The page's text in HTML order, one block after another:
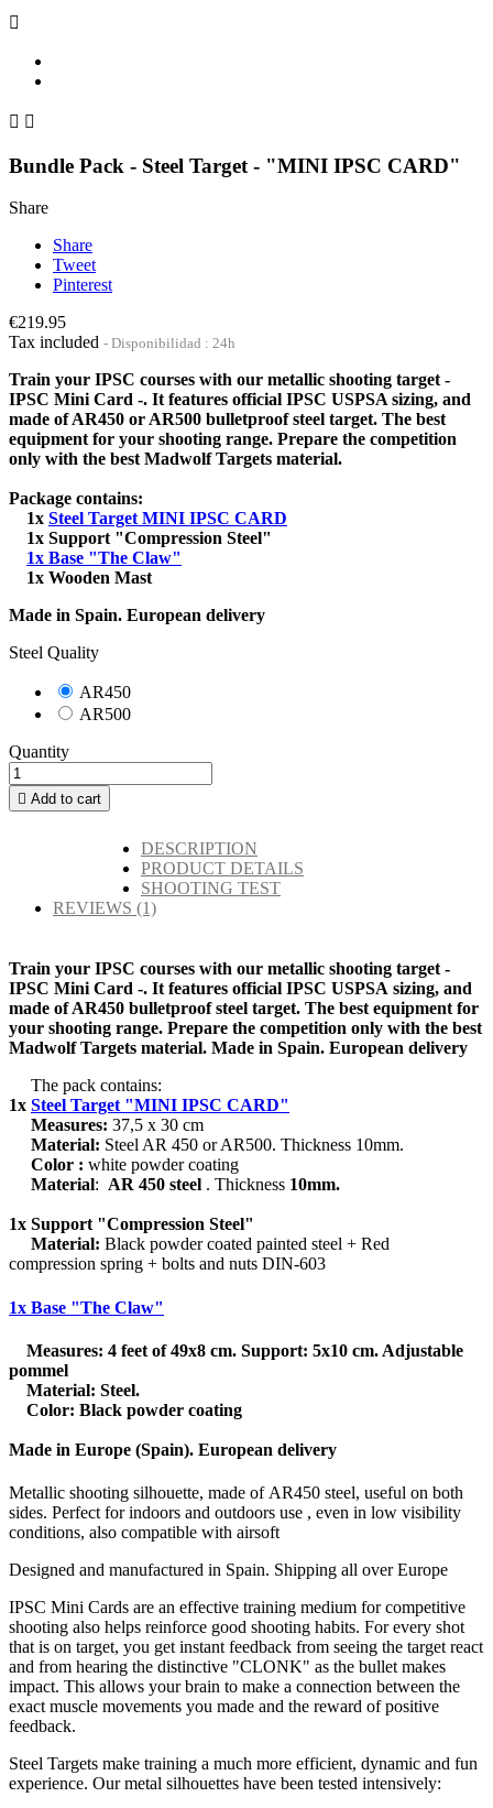

 
Bundle Pack - Steel Target - "MINI IPSC CARD"
Share
Share
Tweet
Pinterest
€219.95
Tax included
Disponibilidad : 24h
Train your IPSC courses with our metallic shooting target -
IPSC Mini Card -. It features official IPSC USPSA sizing, and
made of AR450 or AR500 bulletproof steel target. The best
equipment for your shooting range. Prepare the competition
only with the best Madwolf Targets material.
Package contains:
1x Steel Target MINI IPSC CARD
1x Support "Compression Steel"
1x Base "The Claw"
1x Wooden Mast
Made in Spain. European delivery
Steel Quality
AR450
AR500
Quantity
 Add to cart
DESCRIPTION
PRODUCT DETAILS
SHOOTING TEST
REVIEWS (1)
Train your IPSC courses with our metallic shooting target -
IPSC Mini Card -. It features official IPSC USPSA sizing, and
made of AR450 bulletproof steel target. The best equipment for
your shooting range. Prepare the competition only with the best
Madwolf Targets material. Made in Spain. European delivery
The pack contains:
1x Steel Target "MINI IPSC CARD"
Measures: 37,5 x 30 cm
Material: Steel AR 450 or AR500. Thickness 10mm.
Color : white powder coating
Material: AR 450 steel . Thickness 10mm.
1x Support "Compression Steel"
Material: Black powder coated painted steel + Red
compression spring + bolts and nuts DIN-603
1x Base "The Claw"
Measures: 4 feet of 49x8 cm. Support: 5x10 cm. Adjustable
pommel
Material: Steel.
Color: Black powder coating
Made in Europe (Spain). European delivery
Metallic shooting silhouette, made of AR450 steel, useful on both
sides. Perfect for indoors and outdoors use , even in low visibility
conditions, also compatible with airsoft
Designed and manufactured in Spain. Shipping all over Europe
IPSC Mini Cards are an effective training medium for competitive
shooting also helps reinforce good shooting habits. For every shot
that is on target, you get instant feedback from seeing the target react
and from hearing the distinctive "CLONK" as the bullet makes
impact. This allows your brain to make a connection between the
exact muscle movements you made and the reward of positive
feedback.
Steel Targets make training a much more efficient, dynamic and fun
experience. Our metal silhouettes have been tested intensively: